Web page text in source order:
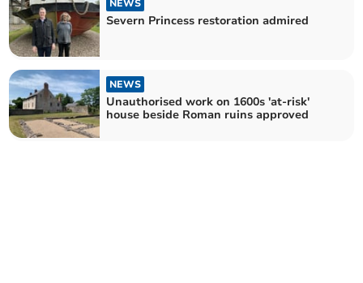
NEWS
Severn Princess restoration admired
NEWS
Unauthorised work on 1600s 'at-risk'
house beside Roman ruins approved